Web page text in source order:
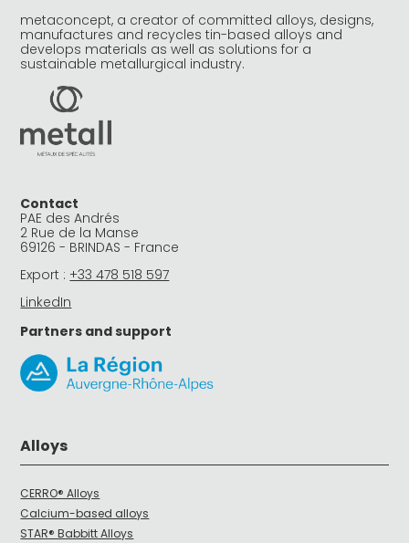
metaconcept, a creator of committed alloys, designs,
manufactures and recycles tin-based alloys and
develops materials as well as solutions for a
sustainable metallurgical industry.
Contact
PAE des Andrés
2 Rue de la Manse
69126 - BRINDAS - France
Export : +33 478 518 597
LinkedIn
Partners and support
Alloys
CERRO® Alloys
Calcium-based alloys
STAR® Babbitt Alloys